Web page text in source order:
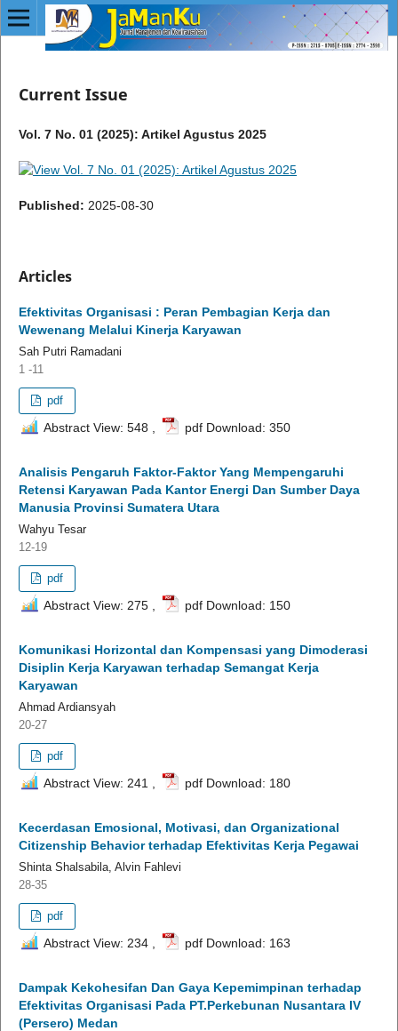
Current Issue
Vol. 7 No. 01 (2025): Artikel Agustus 2025
Published: 2025-08-30
Articles
Efektivitas Organisasi : Peran Pembagian Kerja dan
Wewenang Melalui Kinerja Karyawan
Sah Putri Ramadani
1 -11
pdf
Abstract View: 548 , pdf Download: 350
Analisis Pengaruh Faktor-Faktor Yang Mempengaruhi
Retensi Karyawan Pada Kantor Energi Dan Sumber Daya
Manusia Provinsi Sumatera Utara
Wahyu Tesar
12-19
pdf
Abstract View: 275 , pdf Download: 150
Komunikasi Horizontal dan Kompensasi yang Dimoderasi
Disiplin Kerja Karyawan terhadap Semangat Kerja
Karyawan
Ahmad Ardiansyah
20-27
pdf
Abstract View: 241 , pdf Download: 180
Kecerdasan Emosional, Motivasi, dan Organizational
Citizenship Behavior terhadap Efektivitas Kerja Pegawai
Shinta Shalsabila, Alvin Fahlevi
28-35
pdf
Abstract View: 234 , pdf Download: 163
Dampak Kekohesifan Dan Gaya Kepemimpinan terhadap
Efektivitas Organisasi Pada PT.Perkebunan Nusantara IV
(Persero) Medan